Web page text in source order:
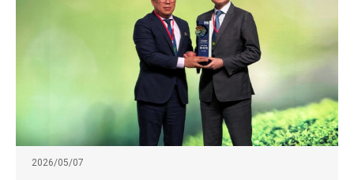
2026/05/07